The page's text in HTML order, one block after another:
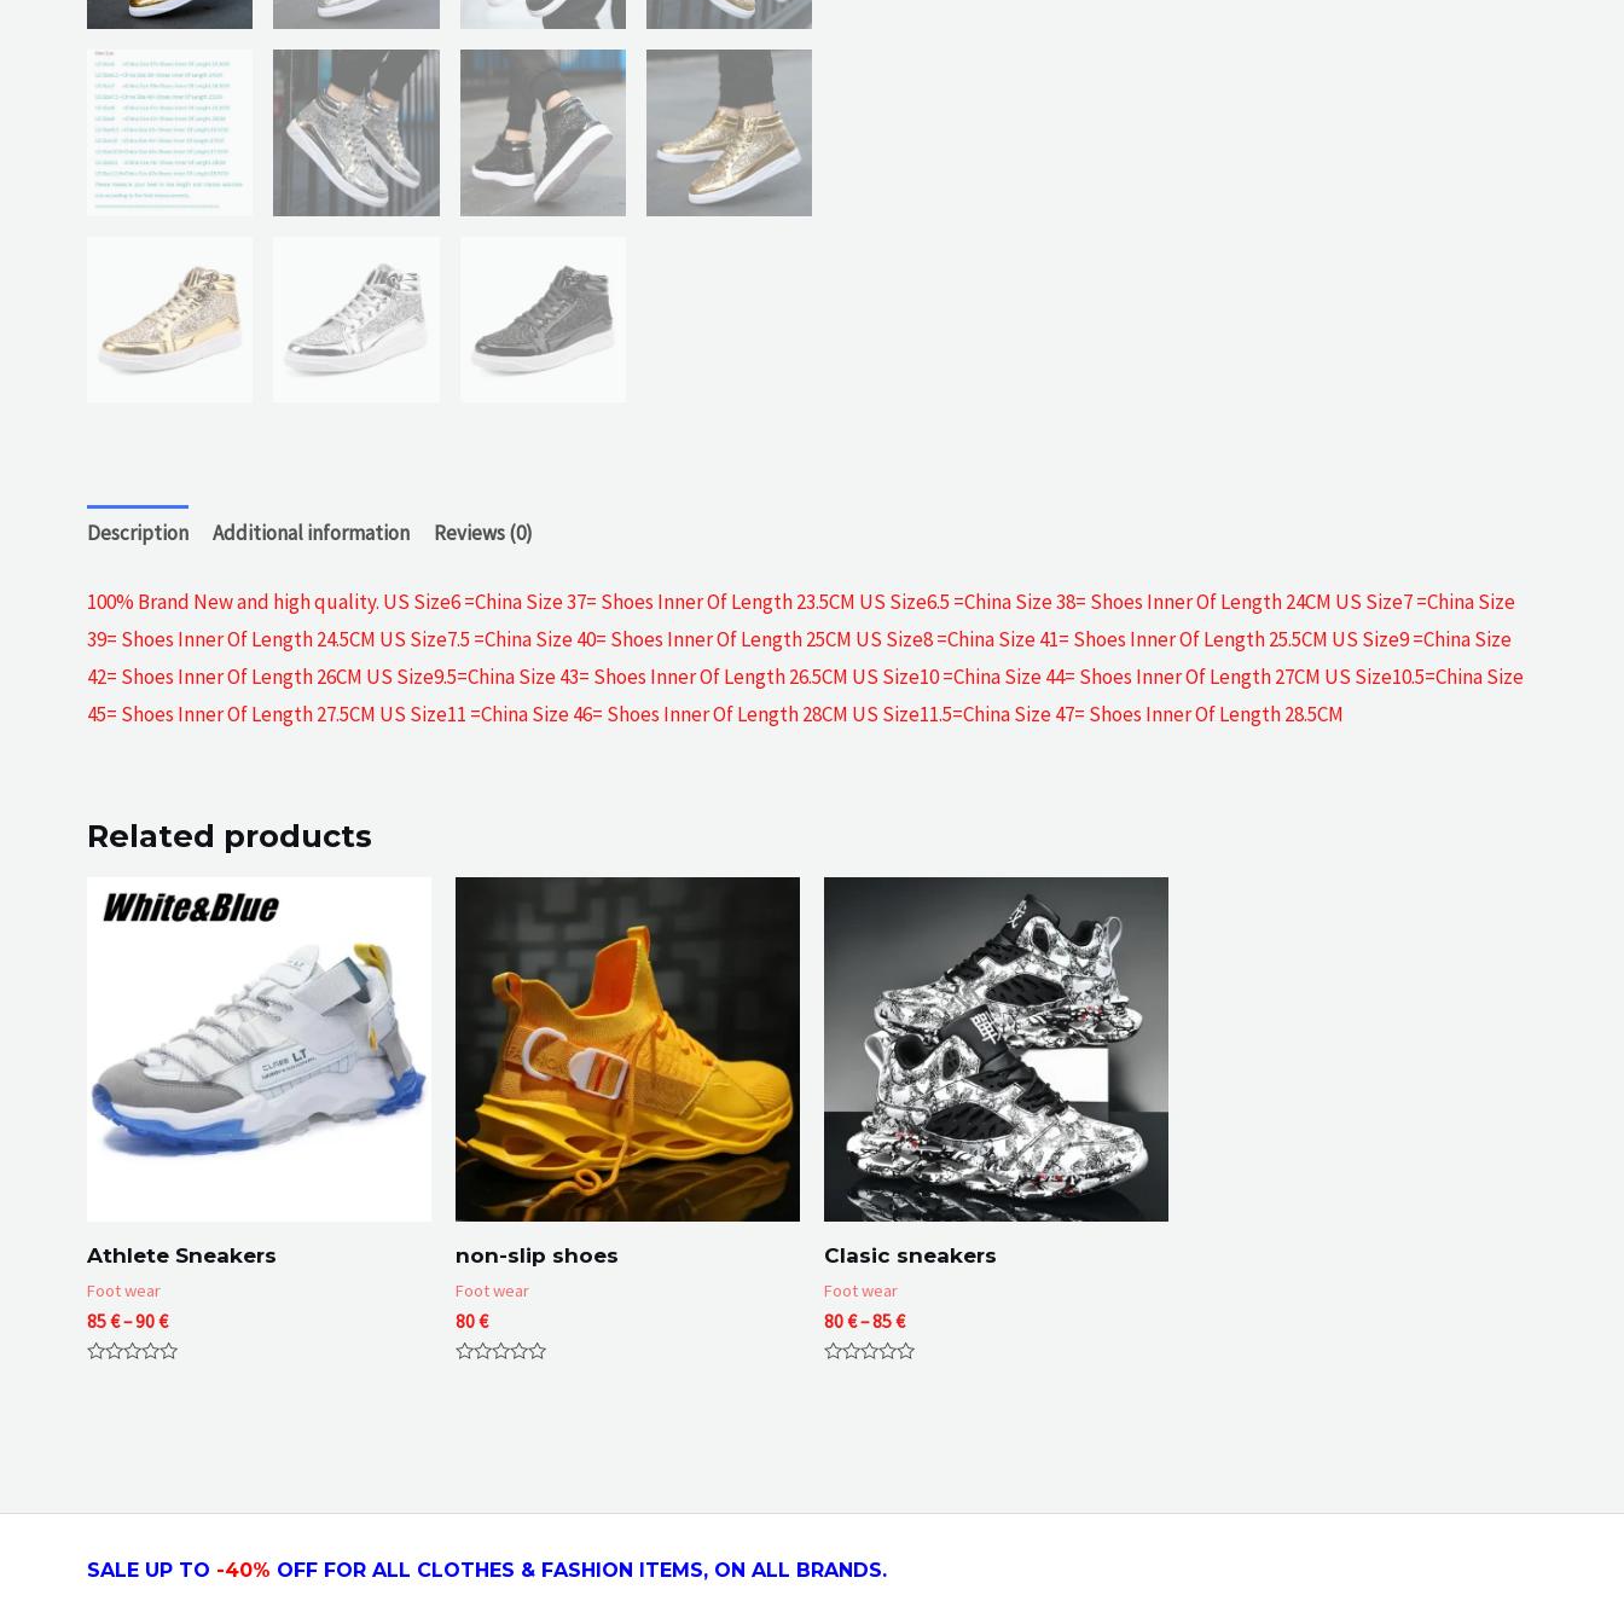
Description Additional information Reviews (0)
100% Brand New and high quality. US Size6 =China Size 37= Shoes Inner Of Length 23.5CM US Size6.5 =China Size 38= Shoes Inner Of Length 24CM US Size7 =China Size
39= Shoes Inner Of Length 24.5CM US Size7.5 =China Size 40= Shoes Inner Of Length 25CM US Size8 =China Size 41= Shoes Inner Of Length 25.5CM US Size9 =China Size
42= Shoes Inner Of Length 26CM US Size9.5=China Size 43= Shoes Inner Of Length 26.5CM US Size10 =China Size 44= Shoes Inner Of Length 27CM US Size10.5=China Size
45= Shoes Inner Of Length 27.5CM US Size11 =China Size 46= Shoes Inner Of Length 28CM US Size11.5=China Size 47= Shoes Inner Of Length 28.5CM
Related products
Athlete Sneakers
Foot wear
85€–90€Price
range:
85 €
non-slip shoes
Foot wear
80€
Clasic sneakers
Foot wear
80€–85€Price
range:
80 €
SALE UP TO -40% OFF FOR ALL CLOTHES & FASHION ITEMS, ON ALL BRANDS.